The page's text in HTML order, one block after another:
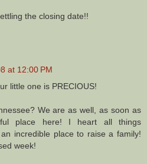
the closing date!!
at 12:00 PM
little one is PRECIOUS!
We are as well, as soon as
place here! I heart all things
incredible place to raise a family!
week!